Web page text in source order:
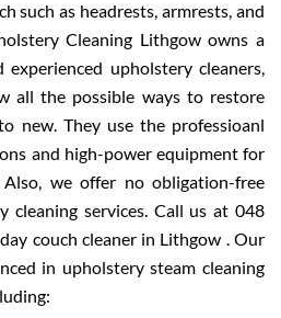
such as headrests, armrests, and
Cleaning Lithgow owns a
upholstery cleaners,
all the possible ways to restore
new. They use the professioanl
and high-power equipment for
we offer no obligation-free
cleaning services. Call us at 048
couch cleaner in Lithgow . Our
in upholstery steam cleaning